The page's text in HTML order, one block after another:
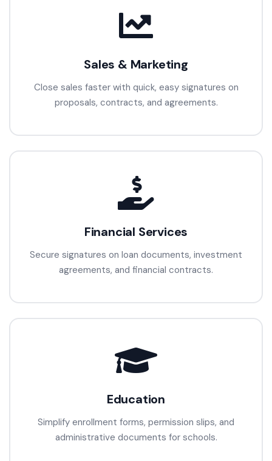
Sales & Marketing
Close sales faster with quick, easy signatures on
proposals, contracts, and agreements.
Financial Services
Secure signatures on loan documents, investment
agreements, and financial contracts.
Education
Simplify enrollment forms, permission slips, and
administrative documents for schools.